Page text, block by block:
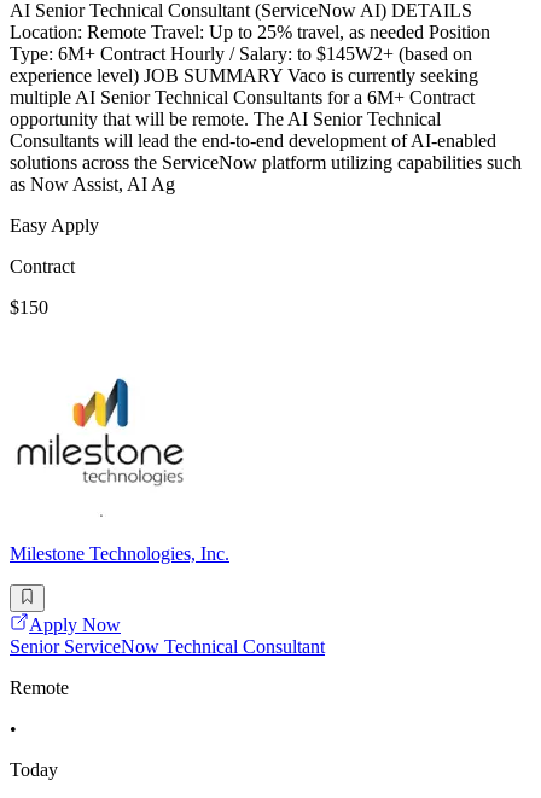
AI Senior Technical Consultant (ServiceNow AI) DETAILS
Location: Remote Travel: Up to 25% travel, as needed Position
Type: 6M+ Contract Hourly / Salary: to $145W2+ (based on
experience level) JOB SUMMARY Vaco is currently seeking
multiple AI Senior Technical Consultants for a 6M+ Contract
opportunity that will be remote. The AI Senior Technical
Consultants will lead the end-to-end development of AI-enabled
solutions across the ServiceNow platform utilizing capabilities such
as Now Assist, AI Ag
Easy Apply
Contract
$150
Milestone Technologies, Inc.
Apply Now
Senior ServiceNow Technical Consultant
Remote
•
Today